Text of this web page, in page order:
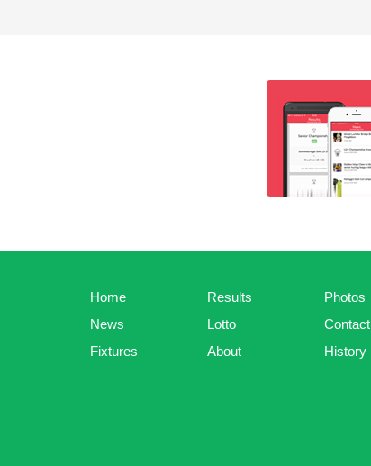
Home
News
Fixtures
Results
Lotto
About
Photos
Contact
History